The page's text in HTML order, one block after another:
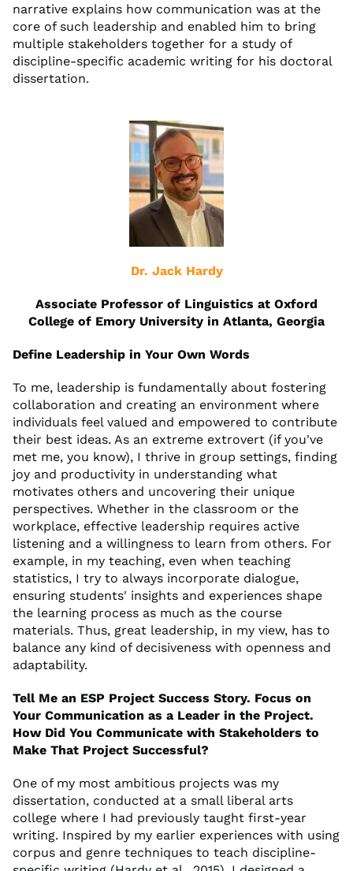
narrative explains how communication was at the
core of such leadership and enabled him to bring
multiple stakeholders together for a study of
discipline-specific academic writing for his doctoral
dissertation.
Dr. Jack Hardy
Associate Professor of Linguistics at Oxford
College of Emory University in Atlanta, Georgia
Define Leadership in Your Own Words
To me, leadership is fundamentally about fostering
collaboration and creating an environment where
individuals feel valued and empowered to contribute
their best ideas. As an extreme extrovert (if you've
met me, you know), I thrive in group settings, finding
joy and productivity in understanding what
motivates others and uncovering their unique
perspectives. Whether in the classroom or the
workplace, effective leadership requires active
listening and a willingness to learn from others. For
example, in my teaching, even when teaching
statistics, I try to always incorporate dialogue,
ensuring students' insights and experiences shape
the learning process as much as the course
materials. Thus, great leadership, in my view, has to
balance any kind of decisiveness with openness and
adaptability.
Tell Me an ESP Project Success Story. Focus on
Your Communication as a Leader in the Project.
How Did You Communicate with Stakeholders to
Make That Project Successful?
One of my most ambitious projects was my
dissertation, conducted at a small liberal arts
college where I had previously taught first-year
writing. Inspired by my earlier experiences with using
corpus and genre techniques to teach discipline-